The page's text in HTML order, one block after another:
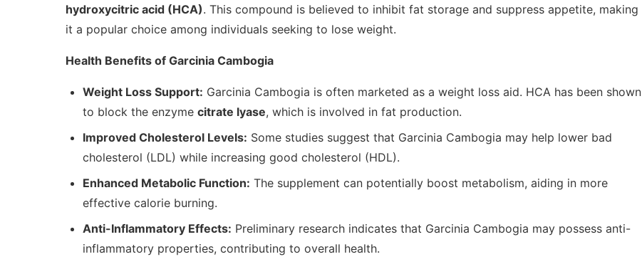
hydroxycitric acid (HCA). This compound is believed to inhibit fat storage and suppress appetite, making
it a popular choice among individuals seeking to lose weight.
Health Benefits of Garcinia Cambogia
Weight Loss Support: Garcinia Cambogia is often marketed as a weight loss aid. HCA has been shown
to block the enzyme citrate lyase, which is involved in fat production.
Improved Cholesterol Levels: Some studies suggest that Garcinia Cambogia may help lower bad
cholesterol (LDL) while increasing good cholesterol (HDL).
Enhanced Metabolic Function: The supplement can potentially boost metabolism, aiding in more
effective calorie burning.
Anti-Inflammatory Effects: Preliminary research indicates that Garcinia Cambogia may possess anti-
inflammatory properties, contributing to overall health.